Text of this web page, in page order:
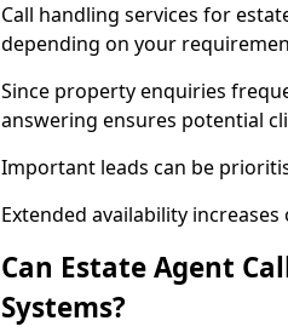
Call handling services for
depending on your
Since property enquiries
answering ensures potential
Important leads can be
Extended availability
Can Estate Agent
Systems?